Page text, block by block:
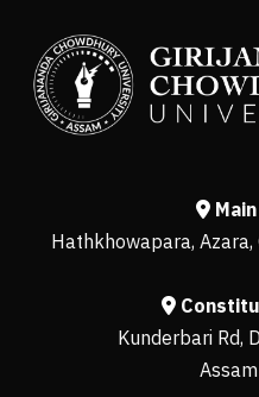
Hathkhowapara,
Kunderbari Rd,